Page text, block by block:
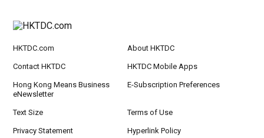
HKTDC.com About HKTDC
Contact HKTDC HKTDC Mobile Apps
Hong Kong Means Business
eNewsletter
E-Subscription Preferences
Text Size Terms of Use
Privacy Statement Hyperlink Policy